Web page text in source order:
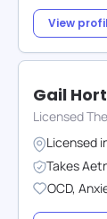
View
Gail
Licensed
Licensed
Takes
OCD,